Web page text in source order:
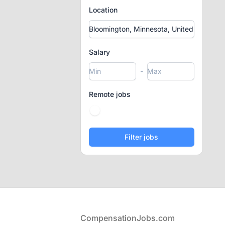
Location
Salary
-
Remote jobs
CompensationJobs.com